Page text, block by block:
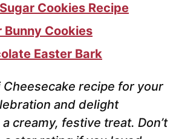
Cookies Recipe
Bunny Cookies
Easter Bark
recipe for your
and delight
creamy, festive treat. Don’t